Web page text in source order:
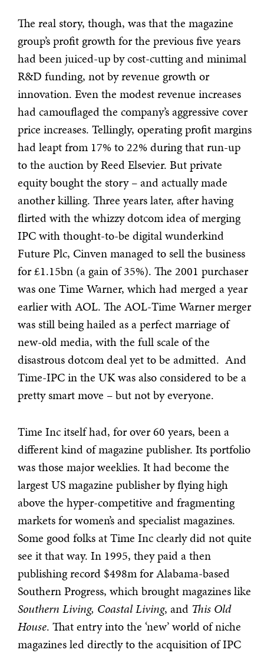
The real story, though, was that the magazine
group’s profit growth for the previous five years
had been juiced-up by cost-cutting and minimal
R&D funding, not by revenue growth or
innovation. Even the modest revenue increases
had camouflaged the company’s aggressive cover
price increases. Tellingly, operating profit margins
had leapt from 17% to 22% during that run-up
to the auction by Reed Elsevier. But private
equity bought the story – and actually made
another killing. Three years later, after having
flirted with the whizzy dotcom idea of merging
IPC with thought-to-be digital wunderkind
Future Plc, Cinven managed to sell the business
for £1.15bn (a gain of 35%). The 2001 purchaser
was one Time Warner, which had merged a year
earlier with AOL. The AOL-Time Warner merger
was still being hailed as a perfect marriage of
new-old media, with the full scale of the
disastrous dotcom deal yet to be admitted. And
Time-IPC in the UK was also considered to be a
pretty smart move – but not by everyone.
Time Inc itself had, for over 60 years, been a
different kind of magazine publisher. Its portfolio
was those major weeklies. It had become the
largest US magazine publisher by flying high
above the hyper-competitive and fragmenting
markets for women’s and specialist magazines.
Some good folks at Time Inc clearly did not quite
see it that way. In 1995, they paid a then
publishing record $498m for Alabama-based
Southern Progress, which brought magazines like
Southern Living, Coastal Living, and This Old
House. That entry into the ‘new’ world of niche
magazines led directly to the acquisition of IPC